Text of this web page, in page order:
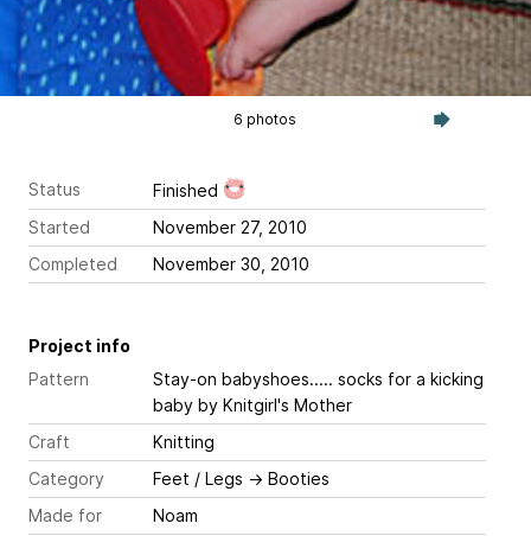
6 photos
Status
Finished
Started
November 27, 2010
Completed
November 30, 2010
Project info
Pattern
Stay-on babyshoes..... socks for a kicking
baby by Knitgirl's Mother
Craft
Knitting
Category
Feet / Legs → Booties
Made for
Noam